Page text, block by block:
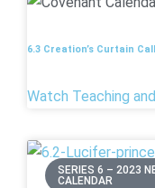
6.3 Creation’s Curtain
Watch Teaching
SERIES 6 – 2023
CALENDAR